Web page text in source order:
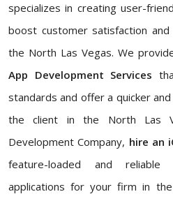
specializes in creating user-
boost customer satisfaction
the North Las Vegas. We
App Development Services
standards and offer a quicker
the client in the North Las
Development Company, hire an
feature-loaded and reliable
applications for your firm in